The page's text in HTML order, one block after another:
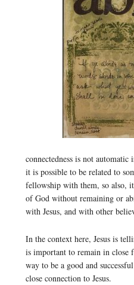
connectedness is not
it is possible to be related to
fellowship with them, so also,
of God without remaining or
with Jesus, and with other
In the context here, Jesus is
is important to remain in
way to be a good and
close connection to Jesus.